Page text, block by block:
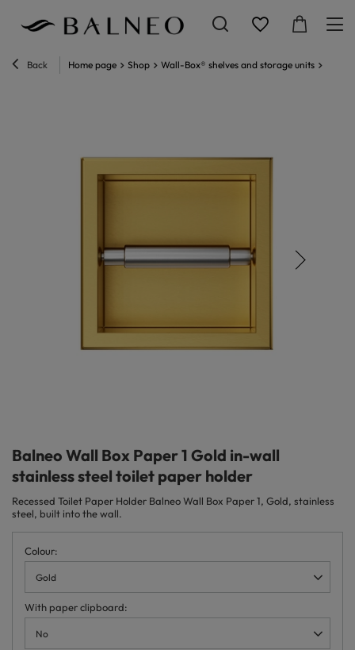
Back Home page Shop Wall-Box® shelves and storage units
Balneo Wall Box Paper 1 Gold in-wall
stainless steel toilet paper holder
Recessed Toilet Paper Holder Balneo Wall Box Paper 1, Gold, stainless
steel, built into the wall.
Colour
Gold
With paper clipboard
No